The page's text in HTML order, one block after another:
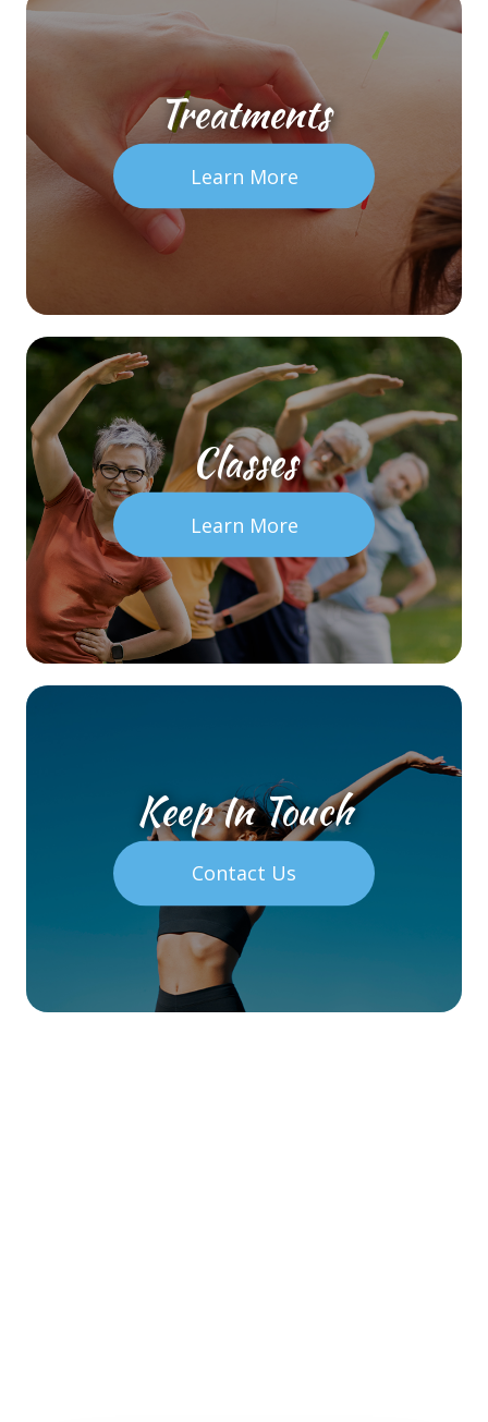
Treatments
Learn More
Classes
Learn More
Keep In Touch
Contact Us